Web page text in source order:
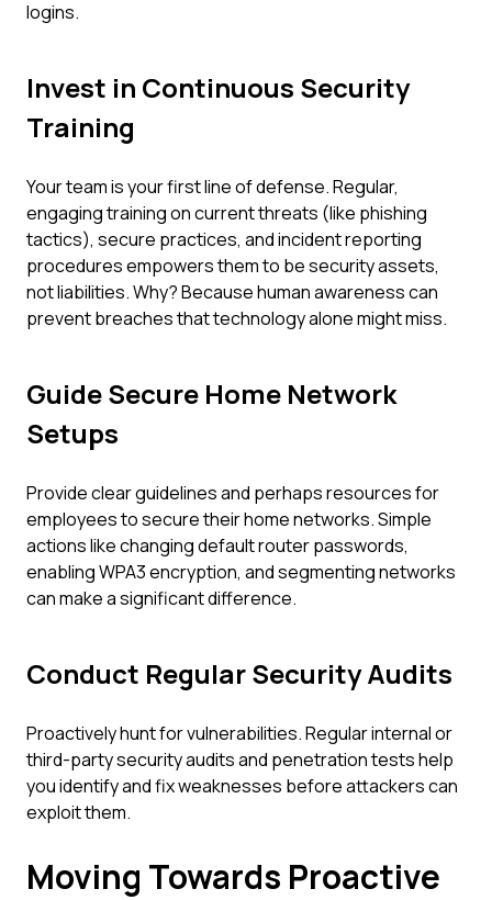
logins.
Invest in Continuous Security
Training
Your team is your first line of defense. Regular,
engaging training on current threats (like phishing
tactics), secure practices, and incident reporting
procedures empowers them to be security assets,
not liabilities. Why? Because human awareness can
prevent breaches that technology alone might miss.
Guide Secure Home Network
Setups
Provide clear guidelines and perhaps resources for
employees to secure their home networks. Simple
actions like changing default router passwords,
enabling WPA3 encryption, and segmenting networks
can make a significant difference.
Conduct Regular Security Audits
Proactively hunt for vulnerabilities. Regular internal or
third-party security audits and penetration tests help
you identify and fix weaknesses before attackers can
exploit them.
Moving Towards Proactive